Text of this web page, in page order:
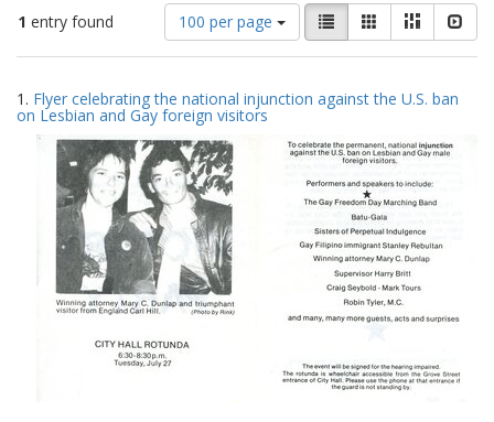
1 entry found
Number
of
results
display
per
page
100 per page
View
results
as:
List GalleryMasonry
Search
Results
1. Flyer celebrating the national injunction against the U.S. ban
on Lesbian and Gay foreign visitors